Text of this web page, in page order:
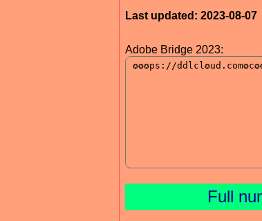
Last updated: 2023-08-07
Adobe Bridge 2023:
Full